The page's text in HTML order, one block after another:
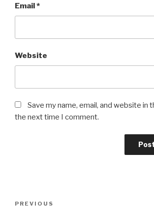
Email*
Website
Save my name, email, and website in
the next time I comment.
Previous
PREVIOUS